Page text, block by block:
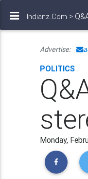
Indianz.Com >
Advertise:
POLITICS
Monday,